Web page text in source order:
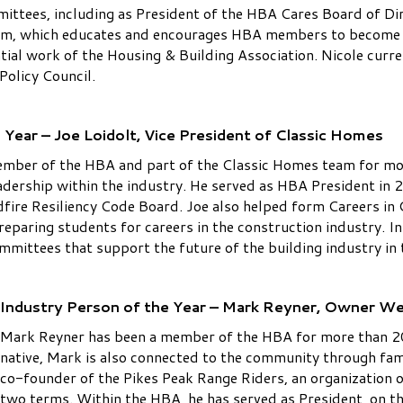
including as President of the HBA Cares Board of
which educates and encourages HBA members to
work of the Housing & Building Association. Nicole
Council.
– Joe Loidolt, Vice President of Classic Homes
of the HBA and part of the Classic Homes team for
within the industry. He served as HBA President in
Resiliency Code Board. Joe also helped form Careers
students for careers in the construction industry.
that support the future of the building industry in
Industry Person of the Year – Mark Reyner, Owner
Mark Reyner has been a member of the HBA for more than
native, Mark is also connected to the community through
co-founder of the Pikes Peak Range Riders, an organization
two terms. Within the HBA, he has served as President, on